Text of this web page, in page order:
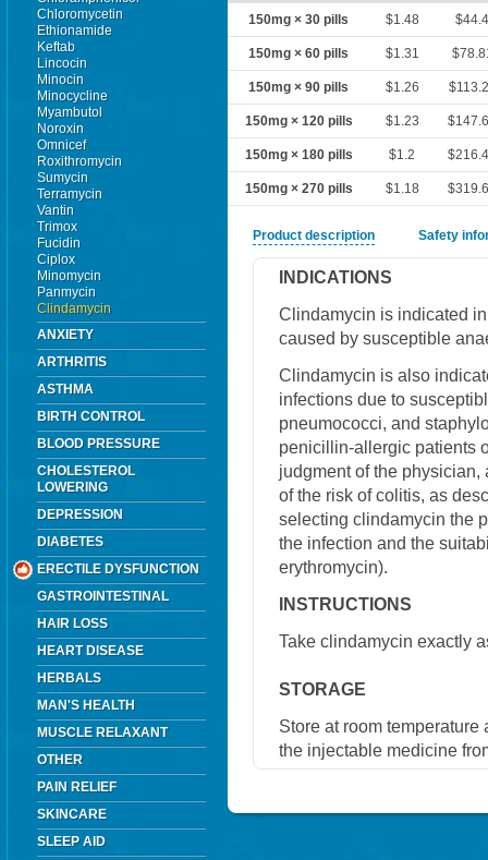
Chloromycetin
Ethionamide
Keftab
Lincocin
Minocin
Minocycline
Myambutol
Noroxin
Omnicef
Roxithromycin
Sumycin
Terramycin
Vantin
Trimox
Fucidin
Ciplox
Minomycin
Panmycin
Clindamycin
ANXIETY
ARTHRITIS
ASTHMA
BIRTH CONTROL
BLOOD PRESSURE
CHOLESTEROL
LOWERING
DEPRESSION
DIABETES
ERECTILE DYSFUNCTION
GASTROINTESTINAL
HAIR LOSS
HEART DISEASE
HERBALS
MAN'S HEALTH
MUSCLE RELAXANT
OTHER
PAIN RELIEF
SKINCARE
SLEEP AID
150mg × 30 pills $1.48
150mg × 60 pills $1.31
150mg × 90 pills $1.26
150mg × 120 pills $1.23
150mg × 180 pills $1.2
150mg × 270 pills $1.18
Product description Safety
INDICATIONS
Clindamycin is indicated
caused by susceptible
Clindamycin is also
infections due to
pneumococci, and
penicillin-allergic patients
judgment of the
of the risk of colitis, as
selecting clindamycin the
the infection and the
erythromycin).
INSTRUCTIONS
Take clindamycin exactly
STORAGE
Store at room
the injectable medicine